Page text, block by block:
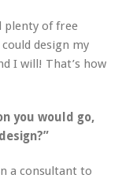
plenty of free
design my
I will! That’s how
you would go,
a consultant to